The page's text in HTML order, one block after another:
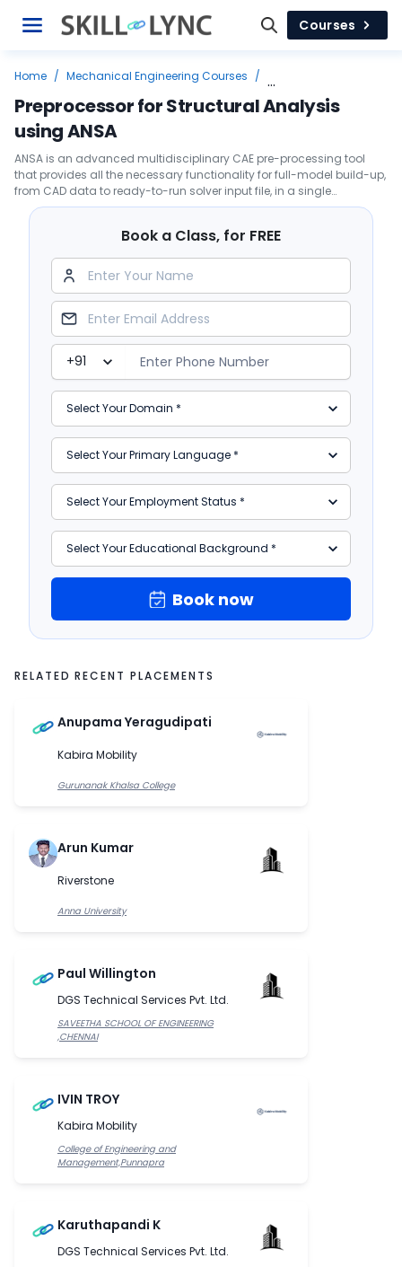
Courses
Home / Mechanical Engineering Courses /
Top Job Leading Courses
FEA
Preprocessor for Structural Analysis using ANSA
Preprocessor for Structural Analysis
using ANSA
ANSA is an advanced multidisciplinary CAE pre-processing tool
that provides all the necessary functionality for full-model build-up,
from CAD data to ready-to-run solver input file, in a single
integrated environment
Book a Class, for FREE
Book now
RELATED RECENT PLACEMENTS
Anupama Yeragudipati
Kabira Mobility
Gurunanak Khalsa College
Arun Kumar
Riverstone
Anna University
Paul Willington
DGS Technical Services Pvt. Ltd.
SAVEETHA SCHOOL OF ENGINEERING
,CHENNAI
IVIN TROY
Kabira Mobility
College of Engineering and
Management,Punnapra
Karuthapandi K
DGS Technical Services Pvt. Ltd.